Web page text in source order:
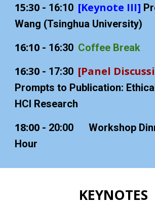
15:30 - 16:10 [Keynote III]
Wang (Tsinghua University)
16:10 - 16:30 Coffee Break
16:30 - 17:30 [Panel
Prompts to Publication:
HCI Research
18:00 - 20:00
Workshop
Hour
KEYNOTES